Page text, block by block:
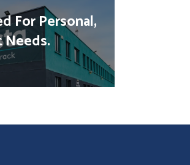
For Personal,
Needs.